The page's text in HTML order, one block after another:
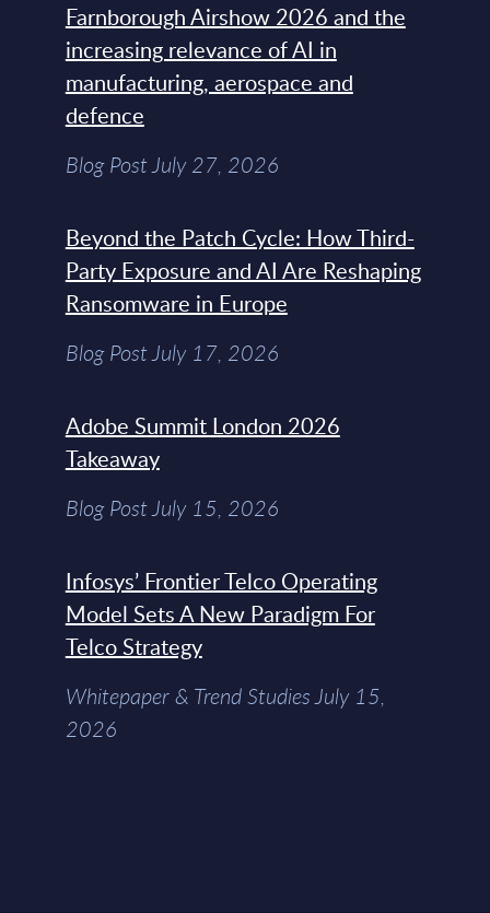
Farnborough Airshow 2026 and the
increasing relevance of AI in
manufacturing, aerospace and
defence
Blog Post July 27, 2026
Beyond the Patch Cycle: How Third-
Party Exposure and AI Are Reshaping
Ransomware in Europe
Blog Post July 17, 2026
Adobe Summit London 2026
Takeaway
Blog Post July 15, 2026
Infosys’ Frontier Telco Operating
Model Sets A New Paradigm For
Telco Strategy
Whitepaper & Trend Studies July 15,
2026